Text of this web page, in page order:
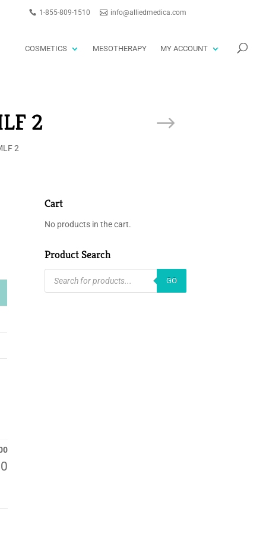
1-855-809-1510 info@alliedmedica.com
COSMETICS MESOTHERAPY MY ACCOUNT
2
2
Cart
No products in the cart.
Product Search
PRODUCTS
SEARCH
GO